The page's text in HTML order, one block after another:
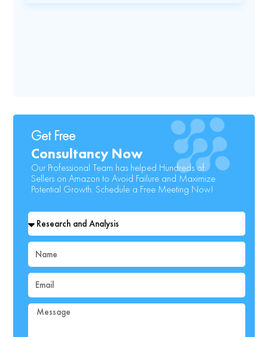
Get Free
Consultancy Now
Our Professional Team has helped Hundreds of
Sellers on Amazon to Avoid Failure and Maximize
Potential Growth. Schedule a Free Meeting Now!
Select
Your
Topic
Name
Email
Message